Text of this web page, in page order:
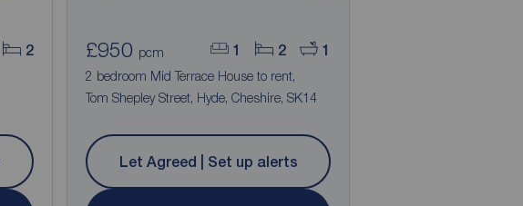
2 1 2 1
£950 pcm
2 bedroom Mid Terrace House to rent,
Tom Shepley Street, Hyde, Cheshire, SK14
Let Agreed | Set up alerts